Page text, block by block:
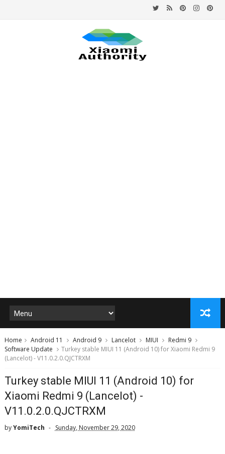
Home Android 11 Android 9 Lancelot MIUI
Redmi 9
Software Update
Turkey stable MIUI 11 (Android 10) for Xiaomi Redmi 9
(Lancelot) - V11.0.2.0.QJCTRXM
Turkey stable MIUI 11 (Android 10) for
Xiaomi Redmi 9 (Lancelot) -
V11.0.2.0.QJCTRXM
byYomiTech Sunday, November 29, 2020